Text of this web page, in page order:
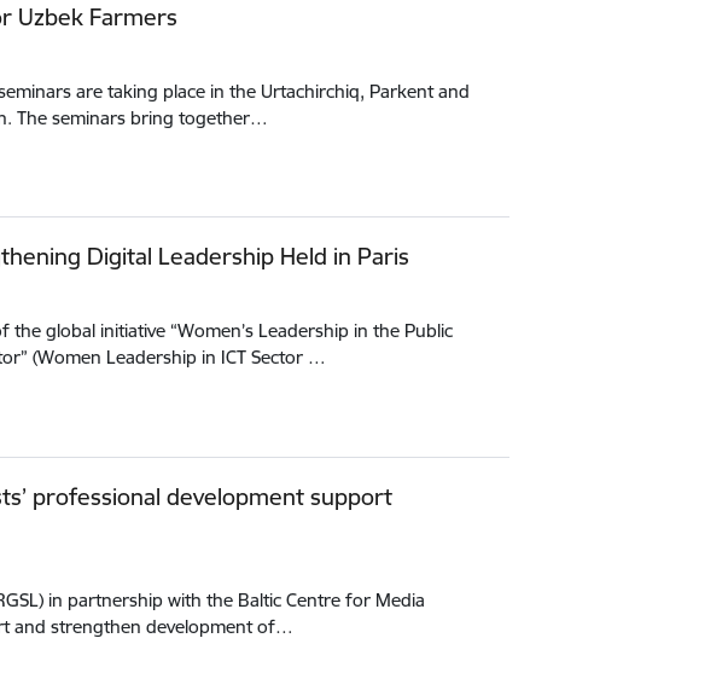
Uzbek Farmers
are taking place in the Urtachirchiq, Parkent and
The seminars bring together…
Digital Leadership Held in Paris
global initiative “Women’s Leadership in the Public
(Women Leadership in ICT Sector …
professional development support
in partnership with the Baltic Centre for Media
and strengthen development of…